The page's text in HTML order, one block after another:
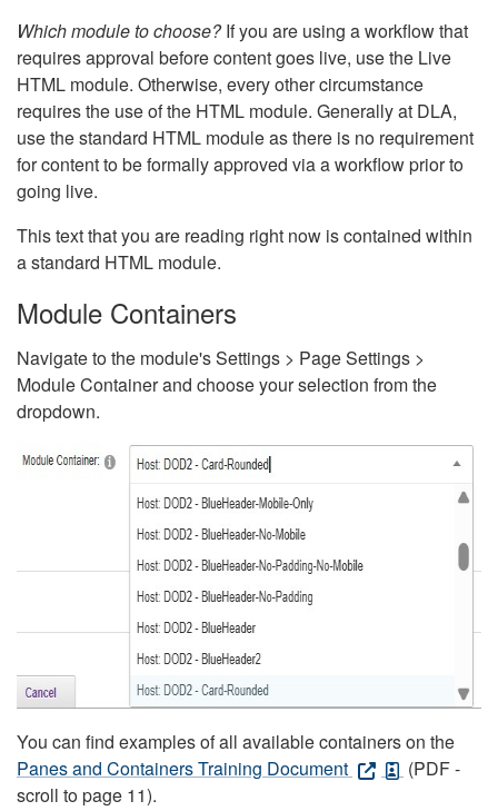
Which module to choose?If you are using a workflow that
requires approval before content goes live, use the Live
HTML module. Otherwise, every other circumstance
requires the use of the HTML module. Generally at DLA,
use the standard HTML module as there is no requirement
for content to be formally approved via a workflow prior to
going live.
This text that you are reading right now is contained within
a standard HTML module.
Module Containers
Navigate to the module's Settings > Page Settings >
Module Container and choose your selection from the
dropdown.
You can find examples of all available containers on the
Panes and Containers Training Document
(PDF -
scroll to page 11).